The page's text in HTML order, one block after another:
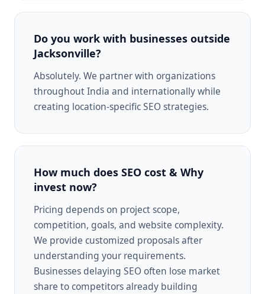
Do you work with businesses outside
Jacksonville?
Absolutely. We partner with organizations
throughout India and internationally while
creating location-specific SEO strategies.
How much does SEO cost & Why
invest now?
Pricing depends on project scope,
competition, goals, and website complexity.
We provide customized proposals after
understanding your requirements.
Businesses delaying SEO often lose market
share to competitors already building